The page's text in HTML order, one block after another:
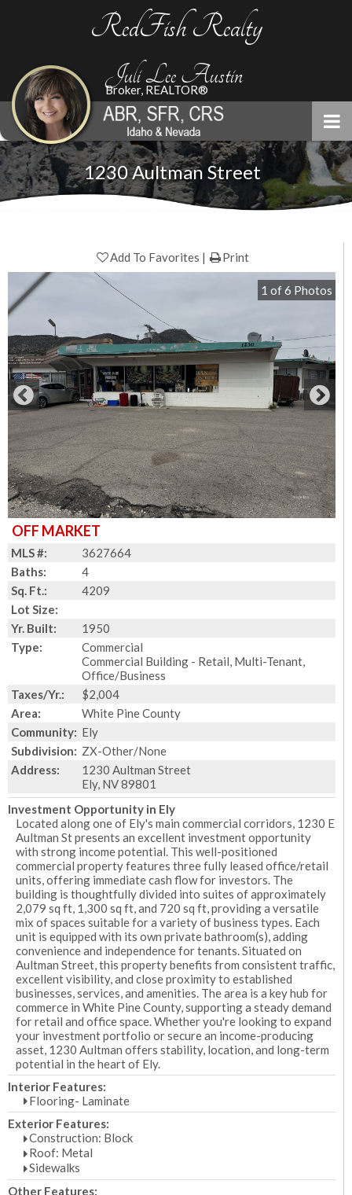
RedFish Realty
Juli Lee Austin
Broker, REALTOR®
1230 Aultman Street
Add To Favorites Print
1 of6 Photos
OFF MARKET
MLS #:
3627664
Baths:
4
Sq. Ft.:
4209
Lot Size:
Yr. Built:
1950
Type:
Commercial
Commercial Building - Retail, Multi-Tenant,
Office/Business
Taxes/Yr.:
$2,004
Area:
White Pine County
Community: Ely
Subdivision: ZX-Other/None
Address:
1230 Aultman Street
Ely, NV 89801
Investment Opportunity in Ely
Located along one of Ely's main commercial corridors, 1230 E
Aultman St presents an excellent investment opportunity
with strong income potential. This well-positioned
commercial property features three fully leased office/retail
units, offering immediate cash flow for investors. The
building is thoughtfully divided into suites of approximately
2,079 sq ft, 1,300 sq ft, and 720 sq ft, providing a versatile
mix of spaces suitable for a variety of business types. Each
unit is equipped with its own private bathroom(s), adding
convenience and independence for tenants. Situated on
Aultman Street, this property benefits from consistent traffic,
excellent visibility, and close proximity to established
businesses, services, and amenities. The area is a key hub for
commerce in White Pine County, supporting a steady demand
for retail and office space. Whether you're looking to expand
your investment portfolio or secure an income-producing
asset, 1230 Aultman offers stability, location, and long-term
potential in the heart of Ely.
Interior Features:
Flooring- Laminate
Exterior Features:
Construction: Block
Roof: Metal
Sidewalks
Other Features: